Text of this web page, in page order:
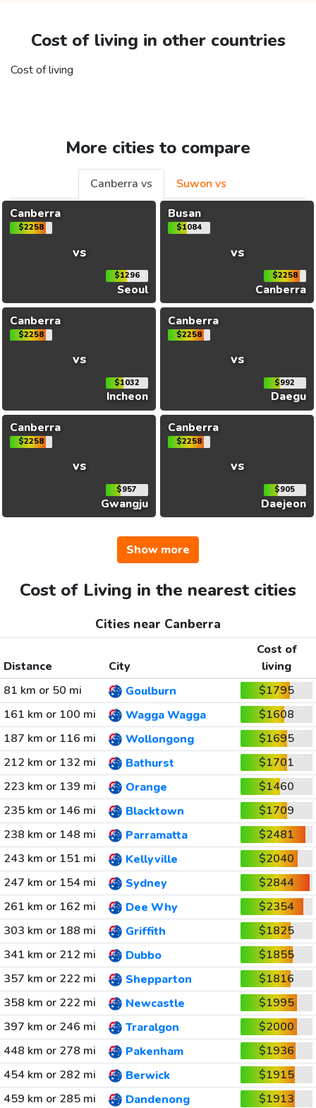
Cost of living in other countries
Cost of living
More cities to compare
Canberra vs
Suwon vs
Canberra
$2258
vs
$1296
Seoul
Busan
$1084
vs
$2258
Canberra
Canberra
$2258
vs
$1032
Incheon
Canberra
$2258
vs
$992
Daegu
Canberra
$2258
vs
$957
Gwangju
Canberra
$2258
vs
$905
Daejeon
Show more
Cost of Living in the nearest cities
Cities near Canberra
Distance City
Cost of
living
81 km or 50 mi
Goulburn
$1795
161 km or 100 mi
Wagga Wagga
$1608
187 km or 116 mi
Wollongong
$1695
212 km or 132 mi
Bathurst
$1701
223 km or 139 mi
Orange
$1460
235 km or 146 mi
Blacktown
$1709
238 km or 148 mi
Parramatta
$2481
243 km or 151 mi
Kellyville
$2040
247 km or 154 mi
Sydney
$2844
261 km or 162 mi
Dee Why
$2354
303 km or 188 mi
Griffith
$1825
341 km or 212 mi
Dubbo
$1855
357 km or 222 mi
Shepparton
$1816
358 km or 222 mi
Newcastle
$1995
397 km or 246 mi
Traralgon
$2000
448 km or 278 mi
Pakenham
$1936
454 km or 282 mi
Berwick
$1915
459 km or 285 mi
Dandenong $1913